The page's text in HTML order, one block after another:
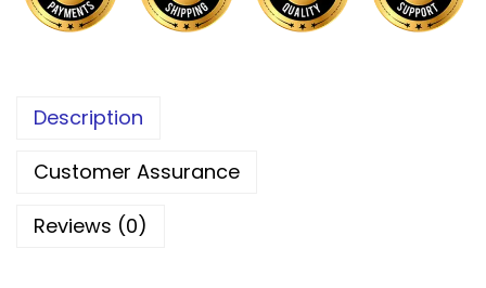
Description
Customer Assurance
Reviews (0)